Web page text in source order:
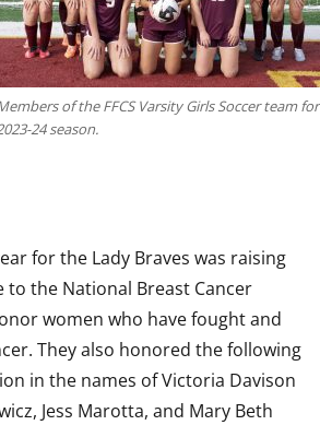
of the FFCS Varsity Girls Soccer team for
24 season.
for the Lady Braves was raising
the National Breast Cancer
women who have fought and
They also honored the following
in the names of Victoria Davison
Jess Marotta, and Mary Beth